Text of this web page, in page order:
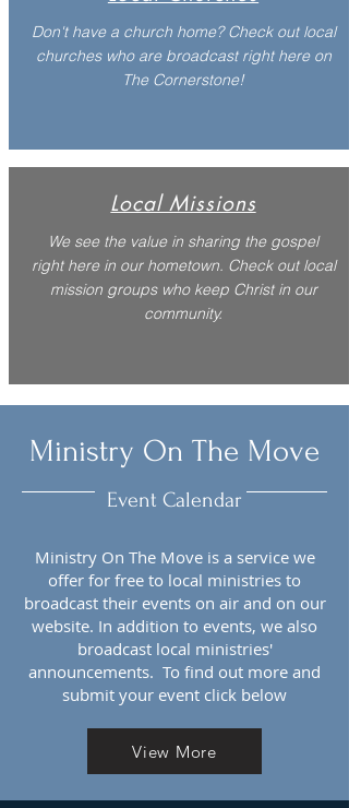
Don't have a church home? Check out local
churches who are broadcast right here on
The Cornerstone!
Local Missions
We see the value in sharing the gospel
right here in our hometown. Check out local
mission groups who keep Christ in our
community.
Ministry On The Move
Event Calendar
Ministry On The Move is a service we
offer for free to local ministries to
broadcast their events on air and on our
website. In addition to events, we also
broadcast local ministries'
announcements. To find out more and
submit your event click below
View More